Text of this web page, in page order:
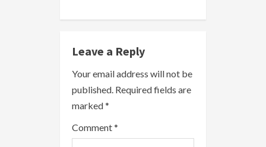
R
e
a
d
Leave a Reply
Your email address will not be
published. Required fields are
marked*
Comment*